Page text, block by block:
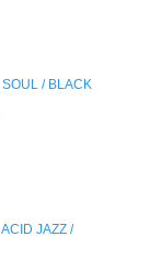
SOUL / BLACK
ACID JAZZ /